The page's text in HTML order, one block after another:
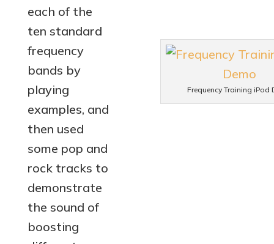
each of the
ten standard
frequency
bands by
playing
examples, and
then used
some pop and
rock tracks to
demonstrate
the sound of
boosting
Frequency Training iPod